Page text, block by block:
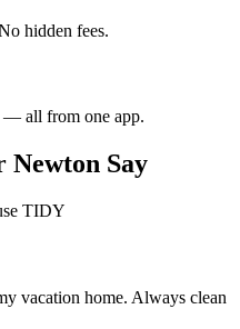
hidden fees.
— all from one app.
Newton Say
TIDY
vacation home. Always clean